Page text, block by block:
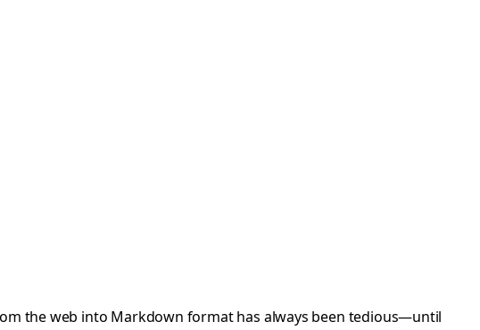
the web into Markdown format has always been tedious—until